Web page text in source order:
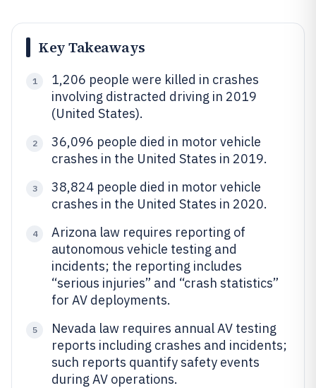
Key Takeaways
1
1,206 people were killed in crashes
involving distracted driving in 2019
(United States).
2
36,096 people died in motor vehicle
crashes in the United States in 2019.
3
38,824 people died in motor vehicle
crashes in the United States in 2020.
4
Arizona law requires reporting of
autonomous vehicle testing and
incidents; the reporting includes
“serious injuries” and “crash statistics”
for AV deployments.
5
Nevada law requires annual AV testing
reports including crashes and incidents;
such reports quantify safety events
during AV operations.